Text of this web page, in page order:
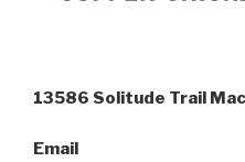
13586 Solitude Trail
Email